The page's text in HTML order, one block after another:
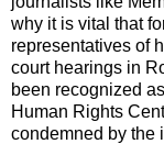
why it is vital that
representatives of
court hearings in
been recognized
Human Rights
condemned by the